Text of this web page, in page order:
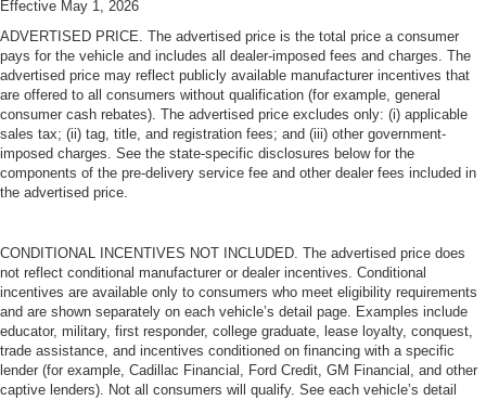
Effective May 1, 2026
ADVERTISED PRICE. The advertised price is the total price a consumer
pays for the vehicle and includes all dealer-imposed fees and charges. The
advertised price may reflect publicly available manufacturer incentives that
are offered to all consumers without qualification (for example, general
consumer cash rebates). The advertised price excludes only: (i) applicable
sales tax; (ii) tag, title, and registration fees; and (iii) other government-
imposed charges. See the state-specific disclosures below for the
components of the pre-delivery service fee and other dealer fees included in
the advertised price.
CONDITIONAL INCENTIVES NOT INCLUDED. The advertised price does
not reflect conditional manufacturer or dealer incentives. Conditional
incentives are available only to consumers who meet eligibility requirements
and are shown separately on each vehicle’s detail page. Examples include
educator, military, first responder, college graduate, lease loyalty, conquest,
trade assistance, and incentives conditioned on financing with a specific
lender (for example, Cadillac Financial, Ford Credit, GM Financial, and other
captive lenders). Not all consumers will qualify. See each vehicle’s detail